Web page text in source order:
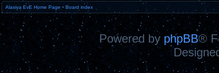
Alasiya EvE Home Page • Board index
Powered by phpBB®